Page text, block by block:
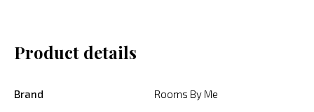
Product details
Brand Rooms By Me